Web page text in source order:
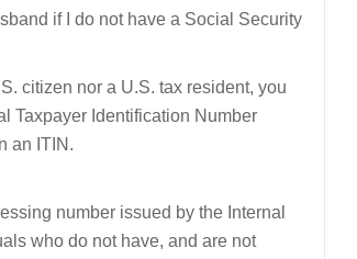
if I do not have a Social Security
citizen nor a U.S. tax resident, you
Taxpayer Identification Number
an ITIN.
number issued by the Internal
who do not have, and are not